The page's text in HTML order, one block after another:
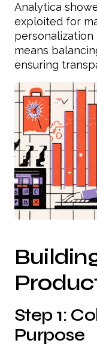
Analytica
exploited for
personalization
means
ensuring
Step 1:
Purpose